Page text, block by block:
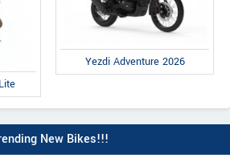
Yezdi Adventure 2026
New Bikes!!!